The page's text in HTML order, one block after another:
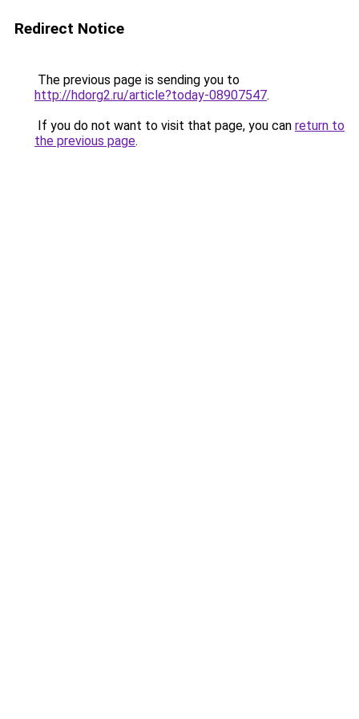
Redirect Notice
The previous page is sending you to
http://hdorg2.ru/article?today-08907547.
If you do not want to visit that page, you can return to
the previous page.